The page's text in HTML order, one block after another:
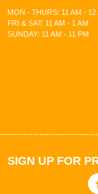
MON - THURS: 11 AM - 12
FRI & SAT: 11 AM - 1 AM
SUNDAY: 11 AM - 11 PM
SIGN UP FOR